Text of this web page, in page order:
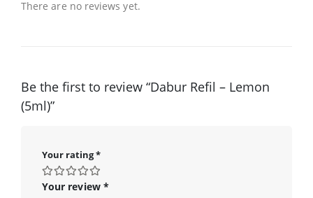
There are no reviews yet.
Be the first to review “Dabur Refil – Lemon
(5ml)”
Your rating*
Your review *